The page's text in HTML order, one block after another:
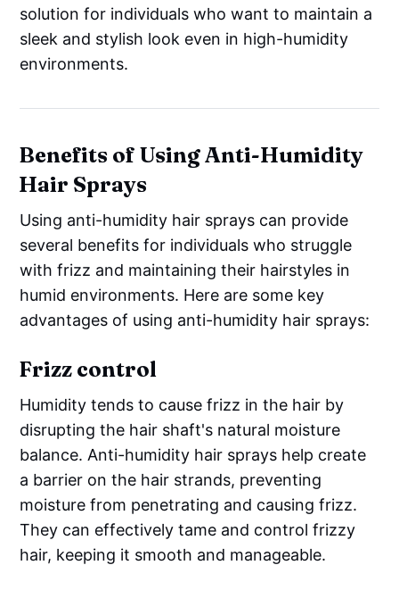
solution for individuals who want to maintain a
sleek and stylish look even in high-humidity
environments.
Benefits of Using Anti-Humidity
Hair Sprays
Using anti-humidity hair sprays can provide
several benefits for individuals who struggle
with frizz and maintaining their hairstyles in
humid environments. Here are some key
advantages of using anti-humidity hair sprays:
Frizz control
Humidity tends to cause frizz in the hair by
disrupting the hair shaft's natural moisture
balance. Anti-humidity hair sprays help create
a barrier on the hair strands, preventing
moisture from penetrating and causing frizz.
They can effectively tame and control frizzy
hair, keeping it smooth and manageable.